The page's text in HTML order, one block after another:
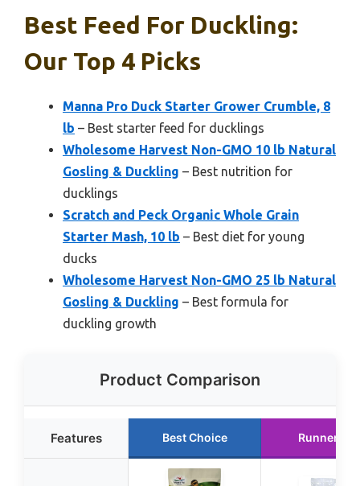
Best Feed For Duckling:
Our Top 4 Picks
Manna Pro Duck Starter Grower Crumble, 8
lb – Best starter feed for ducklings
Wholesome Harvest Non-GMO 10 lb Natural
Gosling & Duckling – Best nutrition for
ducklings
Scratch and Peck Organic Whole Grain
Starter Mash, 10 lb – Best diet for young
ducks
Wholesome Harvest Non-GMO 25 lb Natural
Gosling & Duckling – Best formula for
duckling growth
Product Comparison
Features Best Choice Runner Up